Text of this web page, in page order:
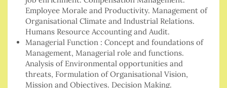
Employee Morale and Productivity. Management of
Organisational Climate and Industrial Relations.
Humans Resource Accounting and Audit.
Managerial Function : Concept and foundations of
Management, Managerial role and functions.
Analysis of Environmental opportunities and
threats, Formulation of Organisational Vision,
Mission and Objectives. Decision Making.